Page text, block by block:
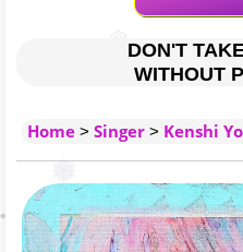
DON'T
WITHOUT
Home > Singer > Kenshi